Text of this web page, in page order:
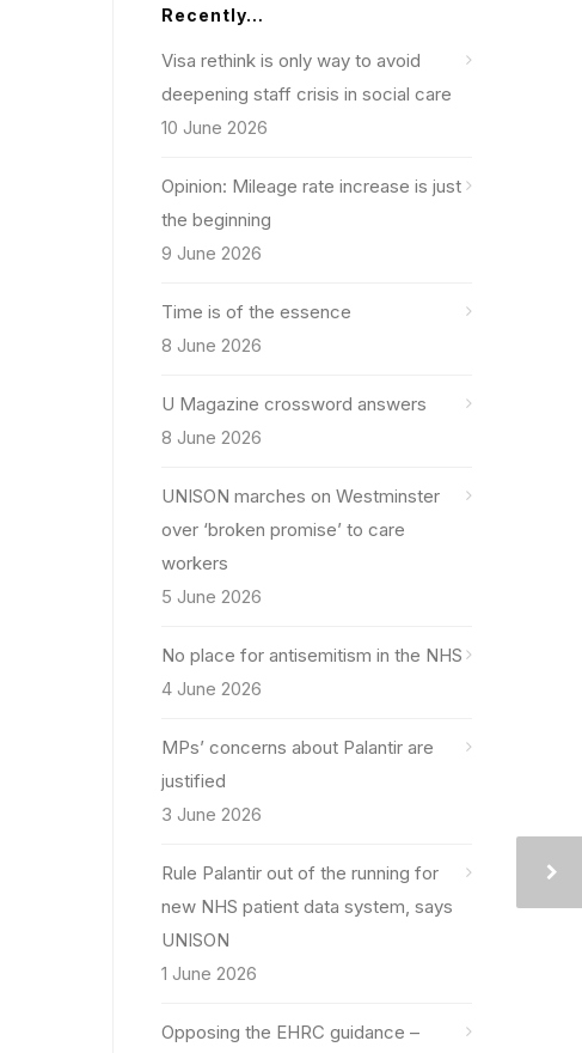
Recently…
Visa rethink is only way to avoid
deepening staff crisis in social care
10 June 2026
Opinion: Mileage rate increase is just
the beginning
9 June 2026
Time is of the essence
8 June 2026
U Magazine crossword answers
8 June 2026
UNISON marches on Westminster
over ‘broken promise’ to care
workers
5 June 2026
No place for antisemitism in the NHS
4 June 2026
MPs’ concerns about Palantir are
justified
3 June 2026
Rule Palantir out of the running for
new NHS patient data system, says
UNISON
1 June 2026
Opposing the EHRC guidance –